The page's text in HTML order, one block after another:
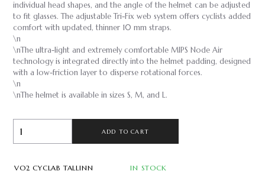
individual head shapes, and the angle of the helmet can be adjusted
to fit glasses. The adjustable Tri-Fix web system offers cyclists added
comfort with updated, thinner 10 mm straps.
\n
\nThe ultra-light and extremely comfortable MIPS Node Air
technology is integrated directly into the helmet padding, designed
with a low-friction layer to disperse rotational forces.
\n
\nThe helmet is available in sizes S, M, and L.
ADD TO CART
VO2 CYCLAB TALLINN
IN STOCK